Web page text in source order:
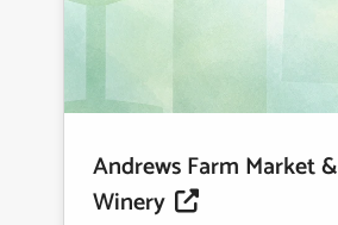
Andrews Farm Market &
Winery